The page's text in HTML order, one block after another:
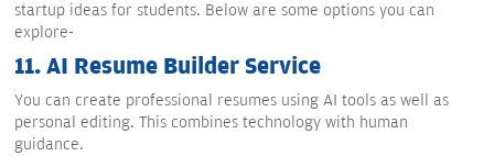
startup ideas for students. Below are some options you can
explore-
11. AI Resume Builder Service
You can create professional resumes using AI tools as well as
personal editing. This combines technology with human
guidance.